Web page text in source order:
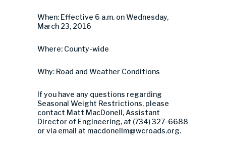
When: Effective 6 a.m. on Wednesday,
March 23, 2016
Where: County-wide
Why: Road and Weather Conditions
If you have any questions regarding
Seasonal Weight Restrictions, please
contact Matt MacDonell, Assistant
Director of Engineering, at (734) 327-6688
or via email at macdonellm@wcroads.org.